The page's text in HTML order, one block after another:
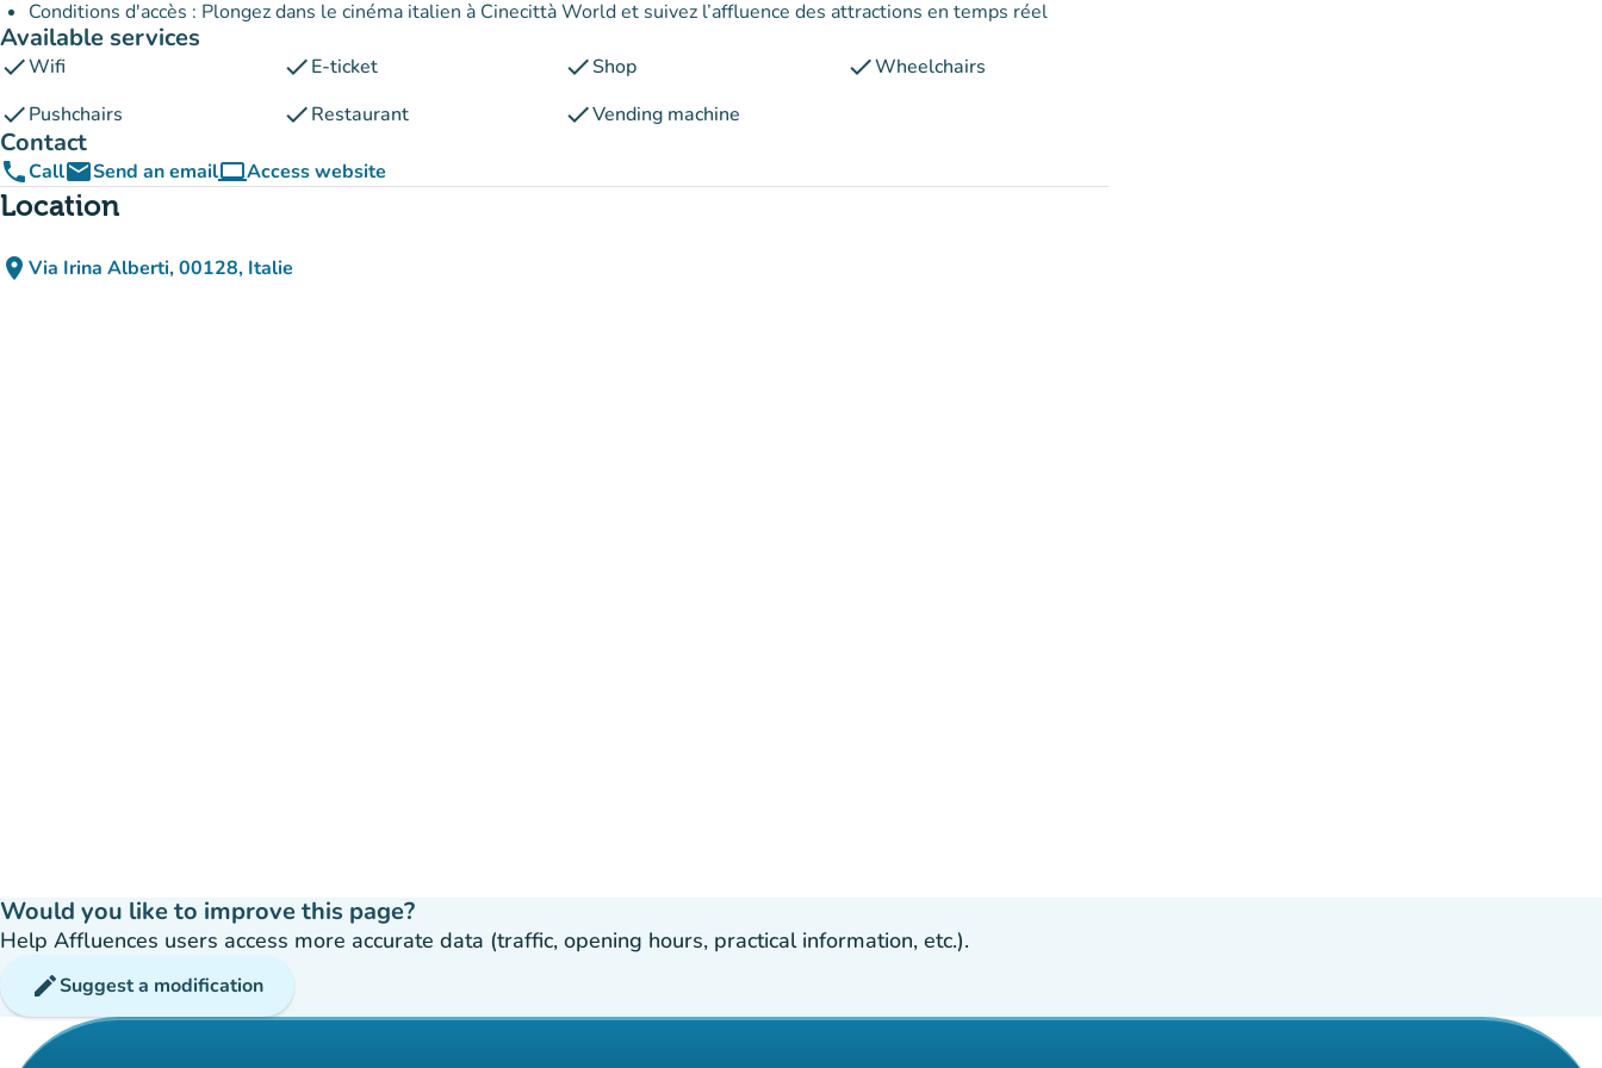
Conditions d'accès : Plongez dans le cinéma italien à Cinecittà World et suivez l’affluence des attractions en temps réel
Available services
checkWifi checkE-ticket checkShop checkWheelchairs
checkPushchairs checkRestaurant checkVending machine
Contact
phoneCallemailSend an emailcomputerAccess website
(new tab)
Location
place Via Irina Alberti, 00128, Italie
(open in Google Maps)
(new tab)
Would you like to improve this page?
Help Affluences users access more accurate data (traffic, opening hours, practical information, etc.).
editSuggest a modification